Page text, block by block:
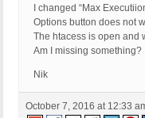
I changed “Max
Options button does not
The htacess is open and
Am I missing something?
Nik
October 7, 2016 at 12:33